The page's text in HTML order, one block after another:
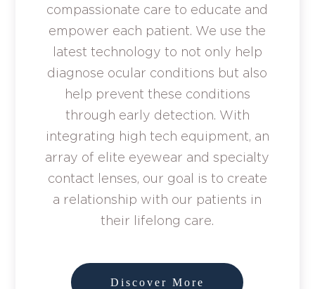
compassionate care to educate and
empower each patient. We use the
latest technology to not only help
diagnose ocular conditions but also
help prevent these conditions
through early detection. With
integrating high tech equipment, an
array of elite eyewear and specialty
contact lenses, our goal is to create
a relationship with our patients in
their lifelong care.
Discover More